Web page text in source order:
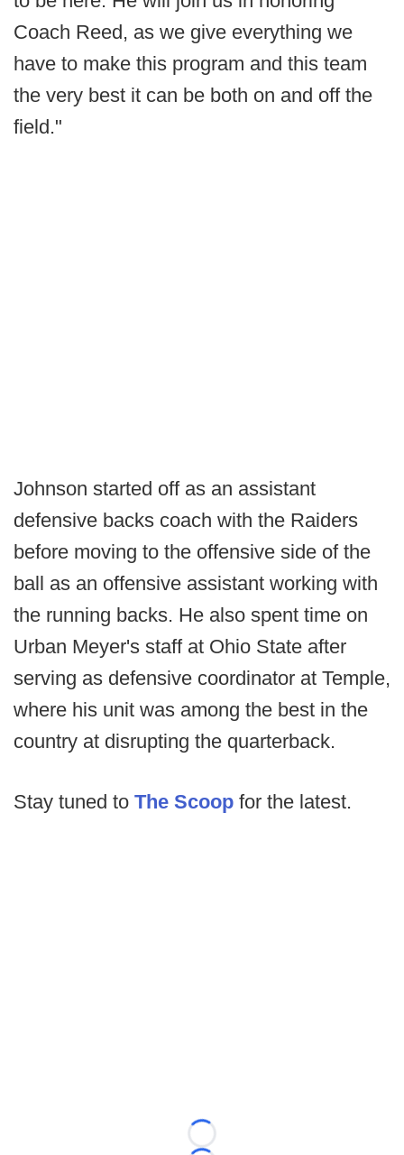
Coach Reed, as we give everything we
have to make this program and this team
the very best it can be both on and off the
field."
Johnson started off as an assistant
defensive backs coach with the Raiders
before moving to the offensive side of the
ball as an offensive assistant working with
the running backs. He also spent time on
Urban Meyer's staff at Ohio State after
serving as defensive coordinator at Temple,
where his unit was among the best in the
country at disrupting the quarterback.
Stay tuned to The Scoop for the latest.
Loading...